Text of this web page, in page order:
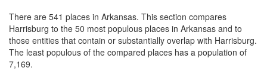
There are 541 places in Arkansas. This section compares
Harrisburg to the 50 most populous places in Arkansas and to
those entities that contain or substantially overlap with Harrisburg.
The least populous of the compared places has a population of
7,169.